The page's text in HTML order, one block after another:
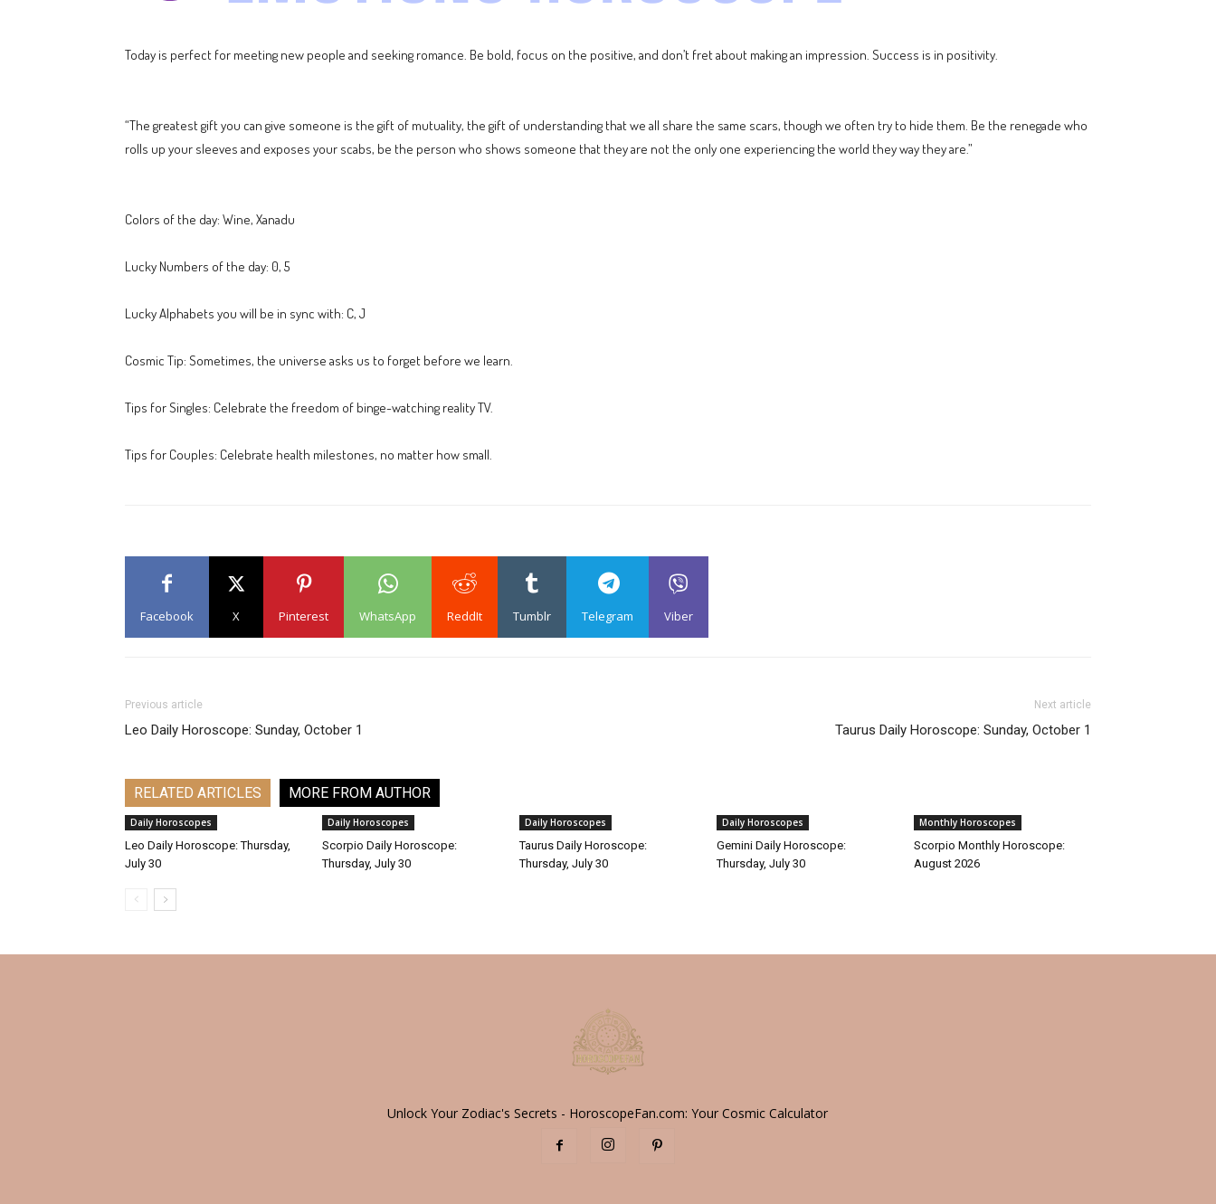
Today is perfect for meeting new people and seeking romance. Be bold, focus on the positive, and don’t fret about making an impression. Success is in positivity.
“The greatest gift you can give someone is the gift of mutuality, the gift of understanding that we all share the same scars, though we often try to hide them. Be the renegade who
rolls up your sleeves and exposes your scabs, be the person who shows someone that they are not the only one experiencing the world they way they are.”
Colors of the day: Wine, Xanadu
Lucky Numbers of the day: 0, 5
Lucky Alphabets you will be in sync with: C, J
Cosmic Tip: Sometimes, the universe asks us to forget before we learn.
Tips for Singles: Celebrate the freedom of binge-watching reality TV.
Tips for Couples: Celebrate health milestones, no matter how small.
Facebook X Pinterest WhatsApp ReddIt Tumblr Telegram Viber
Previous article
Leo Daily Horoscope: Sunday, October 1
Next article
Taurus Daily Horoscope: Sunday, October 1
RELATED ARTICLES MORE FROM AUTHOR
Daily Horoscopes
Leo Daily Horoscope: Thursday,
July 30
Daily Horoscopes
Scorpio Daily Horoscope:
Thursday, July 30
Daily Horoscopes
Taurus Daily Horoscope:
Thursday, July 30
Daily Horoscopes
Gemini Daily Horoscope:
Thursday, July 30
Monthly Horoscopes
Scorpio Monthly Horoscope:
August 2026
Unlock Your Zodiac's Secrets - HoroscopeFan.com: Your Cosmic Calculator